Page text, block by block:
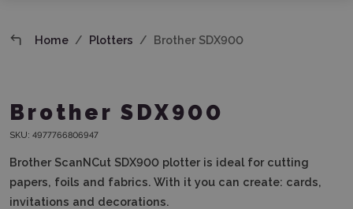
Home Plotters Brother SDX900
Brother SDX900
SKU: 4977766806947
Brother ScanNCut SDX900 plotter is ideal for cutting
papers, foils and fabrics. With it you can create: cards,
invitations and decorations.